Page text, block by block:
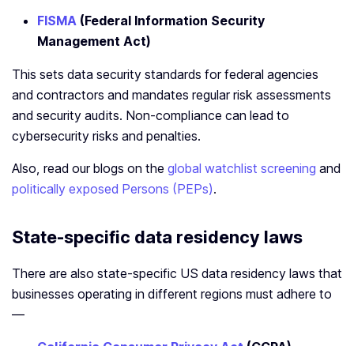
FISMA (Federal Information Security
Management Act)
This sets data security standards for federal agencies
and contractors and mandates regular risk assessments
and security audits. Non-compliance can lead to
cybersecurity risks and penalties.
Also, read our blogs on the global watchlist screening and
politically exposed Persons (PEPs).
State-specific data residency laws
There are also state-specific US data residency laws that
businesses operating in different regions must adhere to
—